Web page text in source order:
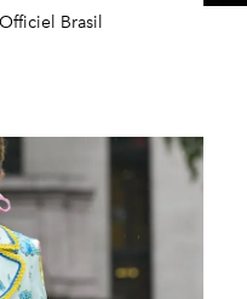
Brasil